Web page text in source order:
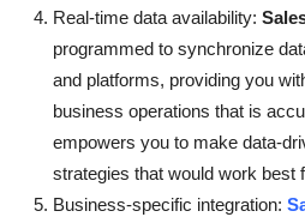
Real-time data availability:
programmed to synchronize
and platforms, providing you
business operations that is
empowers you to make data-
strategies that would work best
Business-specific integration: